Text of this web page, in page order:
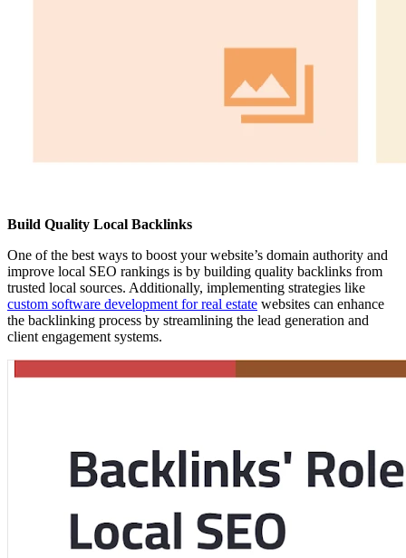
Build Quality Local Backlinks
One of the best ways to boost your website’s domain authority and
improve local SEO rankings is by building quality backlinks from
trusted local sources. Additionally, implementing strategies like
custom software development for real estate websites can enhance
the backlinking process by streamlining the lead generation and
client engagement systems.